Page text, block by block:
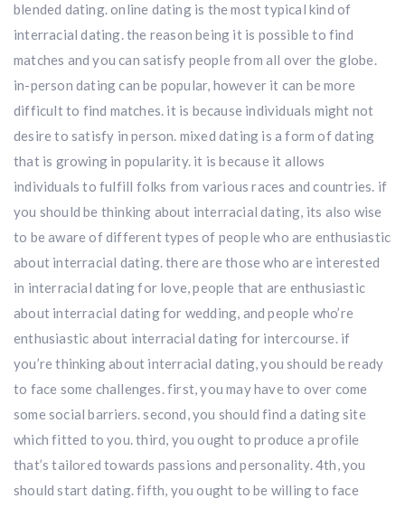
blended dating. online dating is the most typical kind of
interracial dating. the reason being it is possible to find
matches and you can satisfy people from all over the globe.
in-person dating can be popular, however it can be more
difficult to find matches. it is because individuals might not
desire to satisfy in person. mixed dating is a form of dating
that is growing in popularity. it is because it allows
individuals to fulfill folks from various races and countries. if
you should be thinking about interracial dating, its also wise
to be aware of different types of people who are enthusiastic
about interracial dating. there are those who are interested
in interracial dating for love, people that are enthusiastic
about interracial dating for wedding, and people who’re
enthusiastic about interracial dating for intercourse. if
you’re thinking about interracial dating, you should be ready
to face some challenges. first, you may have to over come
some social barriers. second, you should find a dating site
which fitted to you. third, you ought to produce a profile
that’s tailored towards passions and personality. 4th, you
should start dating. fifth, you ought to be willing to face